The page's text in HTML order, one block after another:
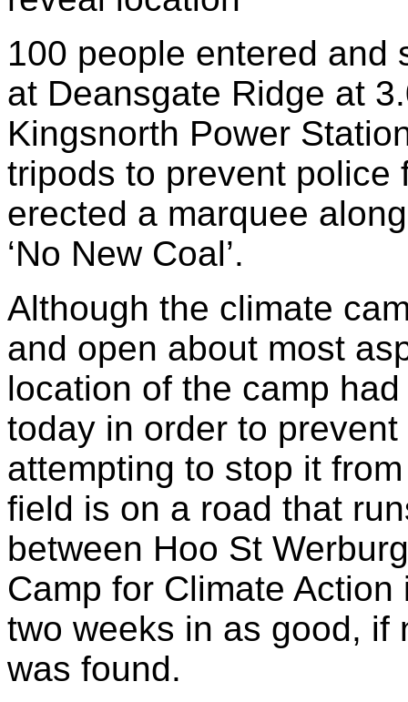
100 people entered and
at Deansgate Ridge at
Kingsnorth Power
tripods to prevent police
erected a marquee
‘No New Coal’.
Although the climate
and open about most
location of the camp
today in order to
attempting to stop it
field is on a road that
between Hoo St
Camp for Climate
two weeks in as good, if
was found.